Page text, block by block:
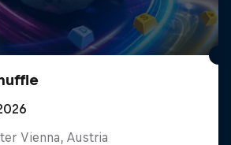
Vienna, Austria